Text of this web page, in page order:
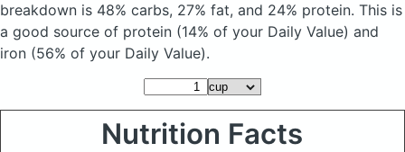
breakdown is 48% carbs, 27% fat, and 24% protein. This is
a good source of protein (14% of your Daily Value) and
iron (56% of your Daily Value).
Nutrition Facts